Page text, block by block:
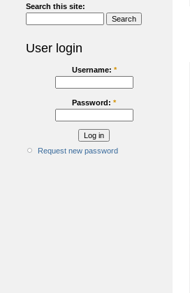
Search this site:
User login
Username: *
Password: *
Request new password